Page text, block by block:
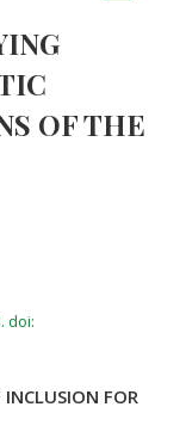
OF THE
doi:
INCLUSION FOR